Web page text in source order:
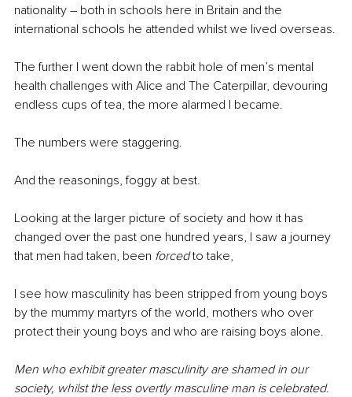
nationality – both in schools here in Britain and the
international schools he attended whilst we lived overseas.
The further I went down the rabbit hole of men’s mental
health challenges with Alice and The Caterpillar, devouring
endless cups of tea, the more alarmed I became.
The numbers were staggering.
And the reasonings, foggy at best.
Looking at the larger picture of society and how it has
changed over the past one hundred years, I saw a journey
that men had taken, been forced to take,
I see how masculinity has been stripped from young boys
by the mummy martyrs of the world, mothers who over
protect their young boys and who are raising boys alone.
Men who exhibit greater masculinity are shamed in our
society, whilst the less overtly masculine man is celebrated.